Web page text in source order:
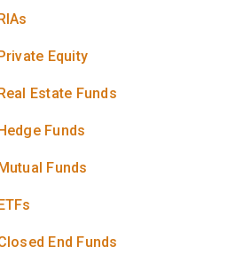
Equity
Estate Funds
Funds
Funds
End Funds